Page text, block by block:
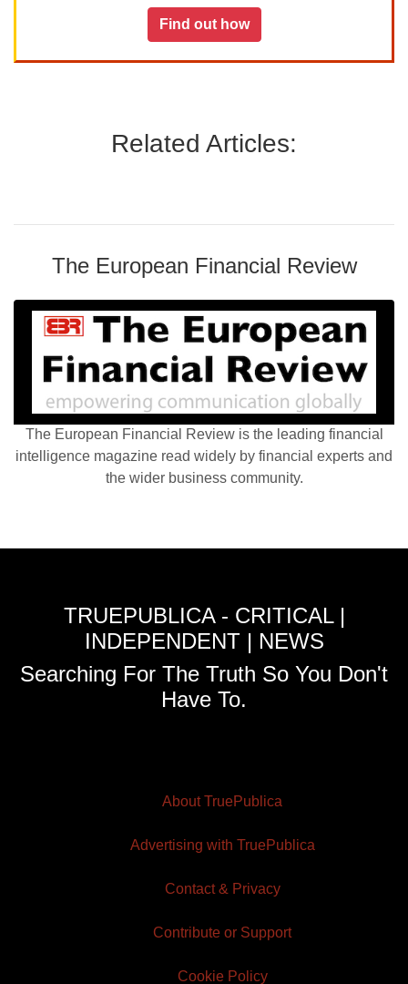
Find out how
Related Articles:
The European Financial Review
The European Financial Review is the leading financial
intelligence magazine read widely by financial experts and
the wider business community.
TRUEPUBLICA - CRITICAL |
INDEPENDENT | NEWS
Searching For The Truth So You Don't
Have To.
About TruePublica
Advertising with TruePublica
Contact & Privacy
Contribute or Support
Cookie Policy